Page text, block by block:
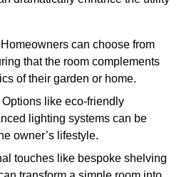
Homeowners can choose from
that the room complements
of their garden or home.
Options like eco-friendly
lighting systems can be
owner’s lifestyle.
touches like bespoke shelving